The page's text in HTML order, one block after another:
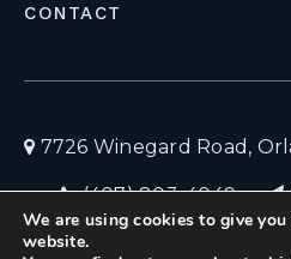
CONTACT
7726 Winegard Road,
(407) 803-4049
Privacy Policy
We are using cookies to give
website.